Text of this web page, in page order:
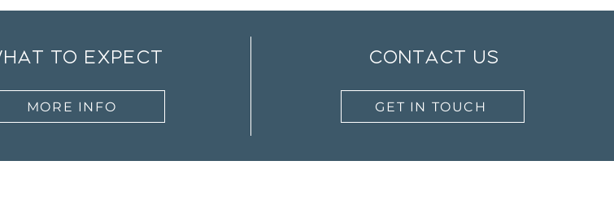
to expect
MORE INFO
contact us
GET IN TOUCH